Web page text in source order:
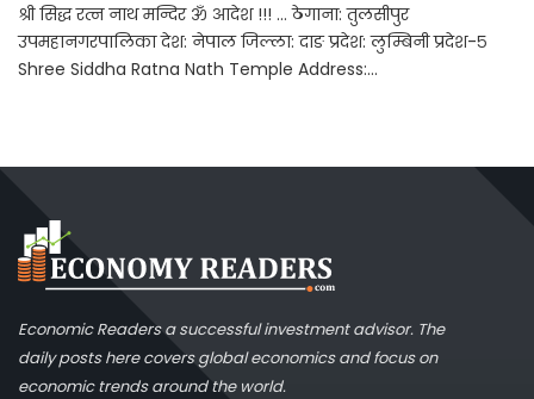
श्री सिद्ध रत्न नाथ मन्दिर ॐ आदेश !!! … ठेगाना: तुलसीपुर
उपमहानगरपालिका देश: नेपाल जिल्ला: दाङ प्रदेश: लुम्बिनी प्रदेश-५
Shree Siddha Ratna Nath Temple Address:...
Economic Readers a successful investment advisor. The
daily posts here covers global economics and focus on
economic trends around the world.